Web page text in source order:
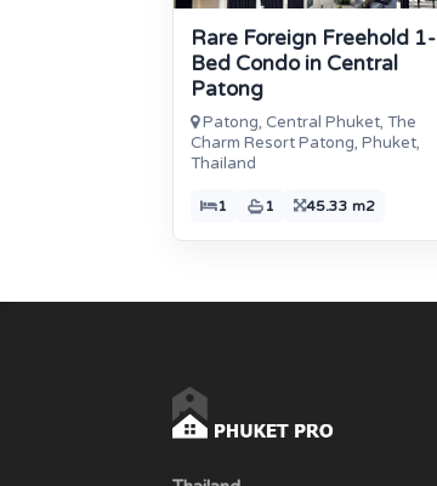
Rare Foreign Freehold 1-
Bed Condo in Central
Patong
Patong, Central Phuket, The
Charm Resort Patong, Phuket,
Thailand
1 1 45.33 m2